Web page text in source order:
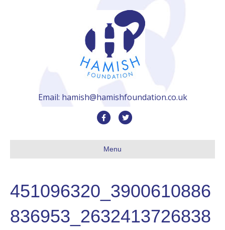
Email: hamish@hamishfoundation.co.uk
F
c
e
o
k
T
t
e
Menu
451096320_3900610886
836953_2632413726838